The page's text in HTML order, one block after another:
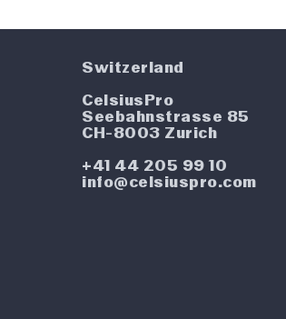
Switzerland
CelsiusPro
Seebahnstrasse 85
CH-8003 Zurich
+41 44 205 99 10
info@celsiuspro.com